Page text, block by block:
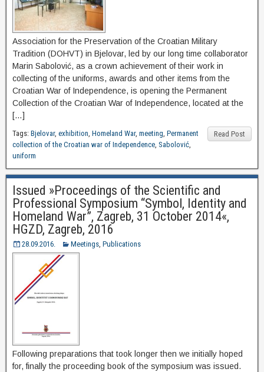
Association for the Preservation of the Croatian Military
Tradition (DOHVT) in Bjelovar, led by our long time collaborator
Marin Sabolović, as a crown achievement of their work in
collecting of the uniforms, awards and other items from the
Croatian War of Independence, is opening the Permanent
Collection of the Croatian War of Independence, located at the
[…]
Read Post
Tags: Bjelovar, exhibition, Homeland War, meeting, Permanent
collection of the Croatian war of Independence, Sabolović,
uniform
Issued »Proceedings of the Scientific and
Professional Symposium “Symbol, Identity and
Homeland War”, Zagreb, 31 October 2014«,
HGZD, Zagreb, 2016
28.09.2016. Meetings, Publications
Following preparations that took longer then we initially hoped
for, finally the proceeding book of the symposium was issued.